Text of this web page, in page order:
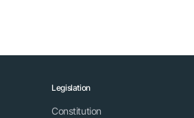
Legislation
Constitution